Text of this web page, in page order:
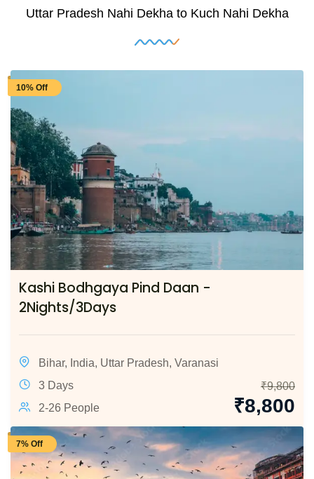
Uttar Pradesh Nahi Dekha to Kuch Nahi Dekha
10% Off
Kashi Bodhgaya Pind Daan -
2Nights/3Days
Bihar, India, Uttar Pradesh, Varanasi
3 Days
2-26 People
₹9,800
₹8,800
7% Off